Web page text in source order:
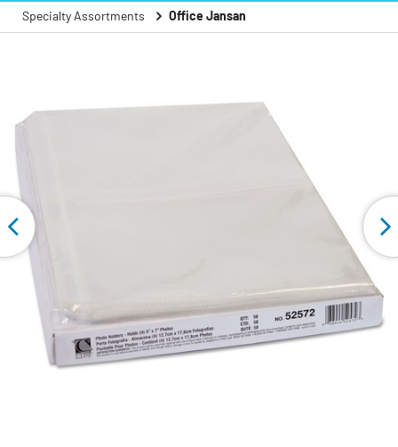
Specialty Assortments Office Jansan